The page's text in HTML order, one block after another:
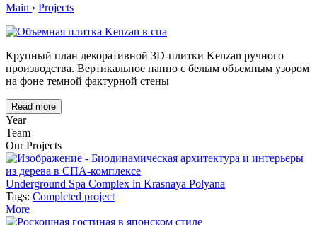
Main › Projects
Крупный план декоративной 3D-плитки Kenzan ручного
производства. Вертикальное панно с белым объемным узором
на фоне темной фактурной стены
Read more
Year
Team
Our Projects
Underground Spa Complex in Krasnaya Polyana
Tags: Completed project
More